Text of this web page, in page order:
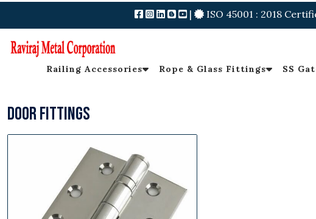
| ISO 45001 : 2018
Railing Accessories Rope & Glass Fittings SS
Door Fittings